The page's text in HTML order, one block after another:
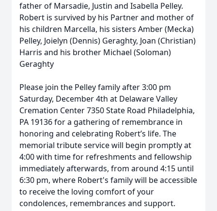
father of Marsadie, Justin and Isabella Pelley.
Robert is survived by his Partner and mother of
his children Marcella, his sisters Amber (Mecka)
Pelley, Joielyn (Dennis) Geraghty, Joan (Christian)
Harris and his brother Michael (Soloman)
Geraghty
Please join the Pelley family after 3:00 pm
Saturday, December 4th at Delaware Valley
Cremation Center 7350 State Road Philadelphia,
PA 19136 for a gathering of remembrance in
honoring and celebrating Robert’s life. The
memorial tribute service will begin promptly at
4:00 with time for refreshments and fellowship
immediately afterwards, from around 4:15 until
6:30 pm, where Robert's family will be accessible
to receive the loving comfort of your
condolences, remembrances and support.